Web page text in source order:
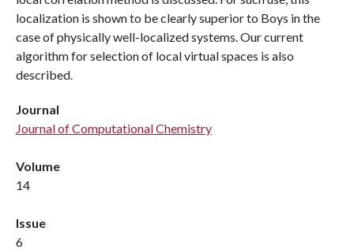
localization is shown to be clearly superior to Boys in the
case of physically well-localized systems. Our current
algorithm for selection of local virtual spaces is also
described.
Journal
Journal of Computational Chemistry
Volume
14
Issue
6